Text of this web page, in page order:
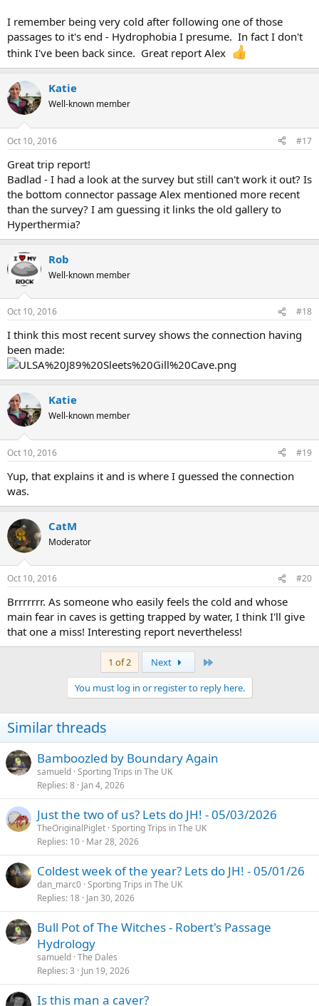
I remember being very cold after following one of those
passages to it's end - Hydrophobia I presume. In fact I don't
think I've been back since. Great report Alex
Katie
Well-known member
Oct 10, 2016 #17
Great trip report!
Badlad - I had a look at the survey but still can't work it out? Is
the bottom connector passage Alex mentioned more recent
than the survey? I am guessing it links the old gallery to
Hyperthermia?
Rob
Well-known member
Oct 10, 2016 #18
I think this most recent survey shows the connection having
been made:
Katie
Well-known member
Oct 10, 2016 #19
Yup, that explains it and is where I guessed the connection
was.
CatM
Moderator
Oct 10, 2016 #20
Brrrrrrr. As someone who easily feels the cold and whose
main fear in caves is getting trapped by water, I think I'll give
that one a miss! Interesting report nevertheless!
1 of 2 Next
You must log in or register to reply here.
Similar threads
Bamboozled by Boundary Again
samueld Sporting Trips in The UK
Replies 8 Jan 4, 2026
Just the two of us? Lets do JH! - 05/03/2026
TheOriginalPiglet Sporting Trips in The UK
Replies 10 Mar 28, 2026
Coldest week of the year? Lets do JH! - 05/01/26
dan_marc0 Sporting Trips in The UK
Replies 18 Jan 30, 2026
Bull Pot of The Witches - Robert's Passage
Hydrology
samueld The Dales
Replies 3 Jun 19, 2026
Is this man a caver?